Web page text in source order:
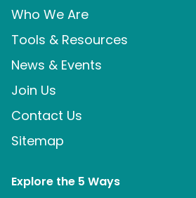
Who We Are
Tools & Resources
News & Events
Join Us
Contact Us
Sitemap
Explore the 5 Ways